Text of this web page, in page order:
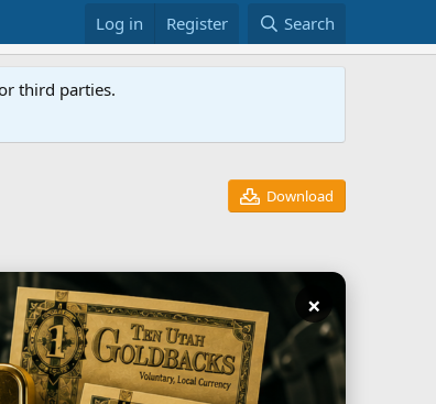
Log in Register Search
third parties.
Download
×